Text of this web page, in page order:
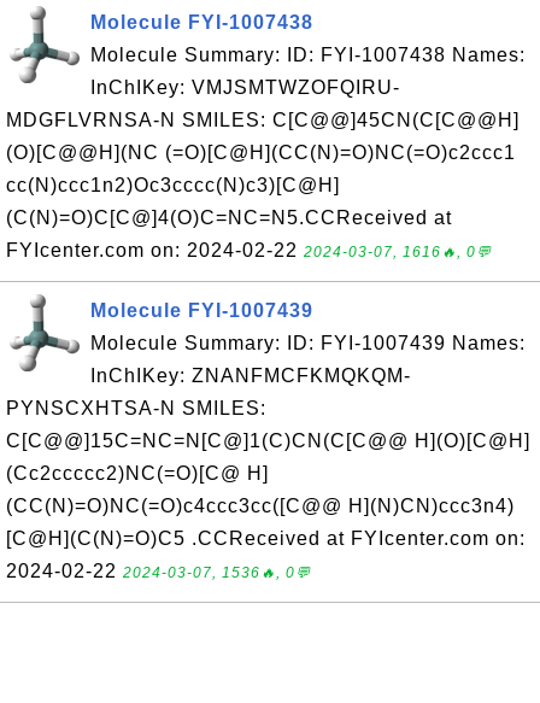
Molecule FYI-1007438
Molecule Summary: ID: FYI-1007438 Names:
InChIKey: VMJSMTWZOFQIRU-
MDGFLVRNSA-N SMILES: C[C@@]45CN(C[C@@H]
(O)[C@@H](NC (=O)[C@H](CC(N)=O)NC(=O)c2ccc1
cc(N)ccc1n2)Oc3cccc(N)c3)[C@H]
(C(N)=O)C[C@]4(O)C=NC=N5.CCReceived at
FYIcenter.com on: 2024-02-22 2024-03-07, 1616🔥, 0💬
Molecule FYI-1007439
Molecule Summary: ID: FYI-1007439 Names:
InChIKey: ZNANFMCFKMQKQM-
PYNSCXHTSA-N SMILES:
C[C@@]15C=NC=N[C@]1(C)CN(C[C@@ H](O)[C@H]
(Cc2ccccc2)NC(=O)[C@ H]
(CC(N)=O)NC(=O)c4ccc3cc([C@@ H](N)CN)ccc3n4)
[C@H](C(N)=O)C5 .CCReceived at FYIcenter.com on:
2024-02-22 2024-03-07, 1536🔥, 0💬